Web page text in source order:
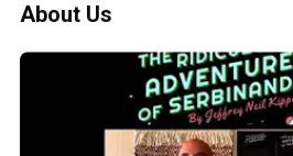
About Us